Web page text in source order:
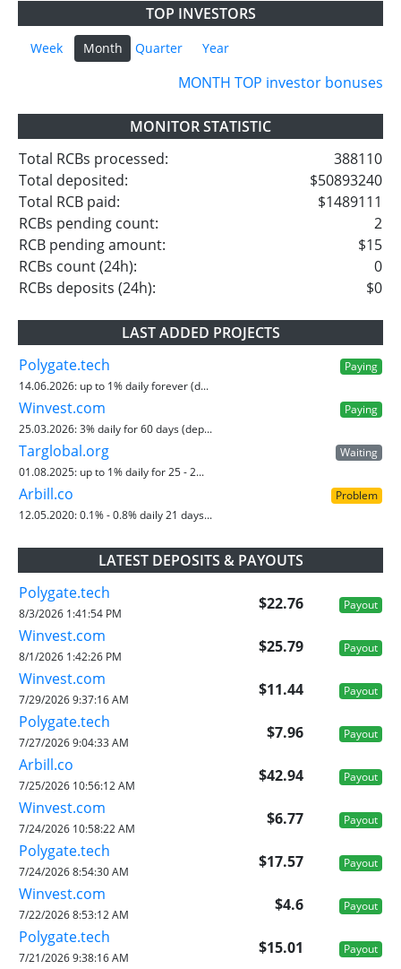
TOP INVESTORS
Week Month Quarter Year
MONTH TOP investor bonuses
MONITOR STATISTIC
Total RCBs processed:
388110
Total deposited:
$50893240
Total RCB paid:
$1489111
RCBs pending count:
2
RCB pending amount:
$15
RCBs count (24h):
0
RCBs deposits (24h):
$0
LAST ADDED PROJECTS
Polygate.tech
Paying
14.06.2026: up to 1% daily forever (d...
Winvest.com
Paying
25.03.2026:3% daily for 60 days (dep...
Targlobal.org
Waiting
01.08.2025: up to 1% daily for 25 - 2...
Arbill.co
Problem
12.05.2020:0.1% - 0.8% daily 21 days...
LATEST DEPOSITS & PAYOUTS
Polygate.tech
$22.76 Payout
8/3/2026 1:41:54 PM
Winvest.com
$25.79 Payout
8/1/2026 1:42:26 PM
Winvest.com
$11.44 Payout
7/29/2026 9:37:16 AM
Polygate.tech
$7.96 Payout
7/27/2026 9:04:33 AM
Arbill.co
$42.94 Payout
7/25/2026 10:56:12 AM
Winvest.com
$6.77 Payout
7/24/2026 10:58:22 AM
Polygate.tech
$17.57 Payout
7/24/2026 8:54:30 AM
Winvest.com
$4.6 Payout
7/22/2026 8:53:12 AM
Polygate.tech
$15.01 Payout
7/21/2026 9:38:16 AM